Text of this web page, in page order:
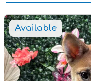
Available